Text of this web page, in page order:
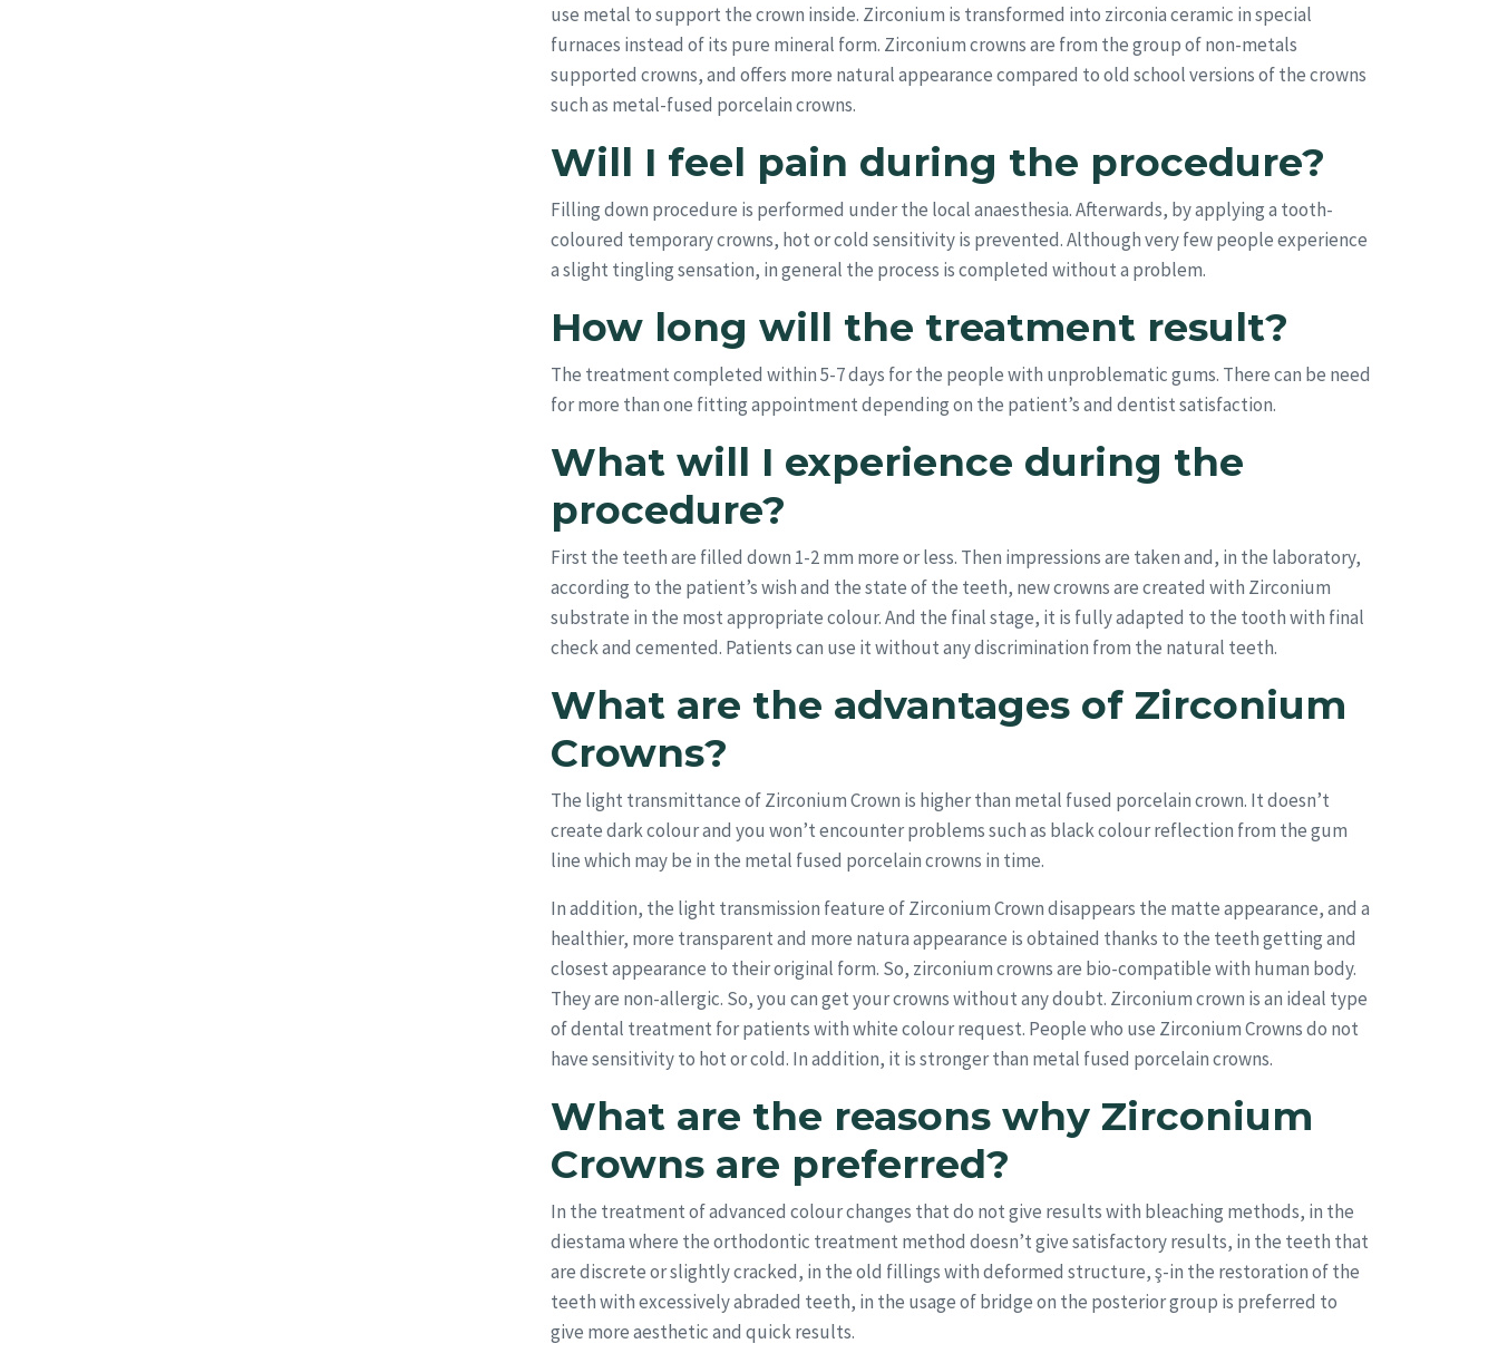
use metal to support the crown inside. Zirconium is transformed into zirconia ceramic in special
furnaces instead of its pure mineral form. Zirconium crowns are from the group of non-metals
supported crowns, and offers more natural appearance compared to old school versions of the crowns
such as metal-fused porcelain crowns.
Will I feel pain during the procedure?
Filling down procedure is performed under the local anaesthesia. Afterwards, by applying a tooth-
coloured temporary crowns, hot or cold sensitivity is prevented. Although very few people experience
a slight tingling sensation, in general the process is completed without a problem.
How long will the treatment result?
The treatment completed within 5-7 days for the people with unproblematic gums. There can be need
for more than one fitting appointment depending on the patient’s and dentist satisfaction.
What will I experience during the
procedure?
First the teeth are filled down 1-2 mm more or less. Then impressions are taken and, in the laboratory,
according to the patient’s wish and the state of the teeth, new crowns are created with Zirconium
substrate in the most appropriate colour. And the final stage, it is fully adapted to the tooth with final
check and cemented. Patients can use it without any discrimination from the natural teeth.
What are the advantages of Zirconium
Crowns?
The light transmittance of Zirconium Crown is higher than metal fused porcelain crown. It doesn’t
create dark colour and you won’t encounter problems such as black colour reflection from the gum
line which may be in the metal fused porcelain crowns in time.
In addition, the light transmission feature of Zirconium Crown disappears the matte appearance, and a
healthier, more transparent and more natura appearance is obtained thanks to the teeth getting and
closest appearance to their original form. So, zirconium crowns are bio-compatible with human body.
They are non-allergic. So, you can get your crowns without any doubt. Zirconium crown is an ideal type
of dental treatment for patients with white colour request. People who use Zirconium Crowns do not
have sensitivity to hot or cold. In addition, it is stronger than metal fused porcelain crowns.
What are the reasons why Zirconium
Crowns are preferred?
In the treatment of advanced colour changes that do not give results with bleaching methods, in the
diestama where the orthodontic treatment method doesn’t give satisfactory results, in the teeth that
are discrete or slightly cracked, in the old fillings with deformed structure, ş-in the restoration of the
teeth with excessively abraded teeth, in the usage of bridge on the posterior group is preferred to
give more aesthetic and quick results.